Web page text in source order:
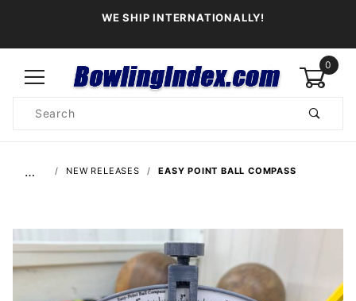
WE SHIP INTERNATIONALLY!
0
Search
… NEW RELEASES EASY POINT BALL COMPASS